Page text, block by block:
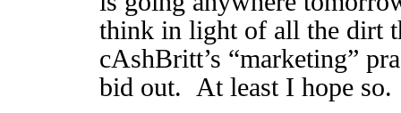
think in light of all the dirt
cAshBritt’s “marketing”
bid out. At least I hope so.